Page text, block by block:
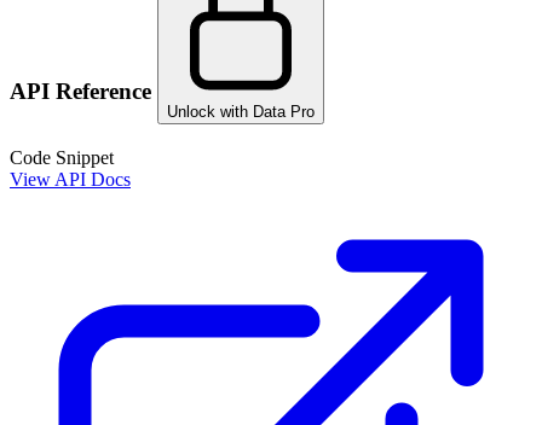
API Reference
Unlock with Data Pro
Code Snippet
View API Docs